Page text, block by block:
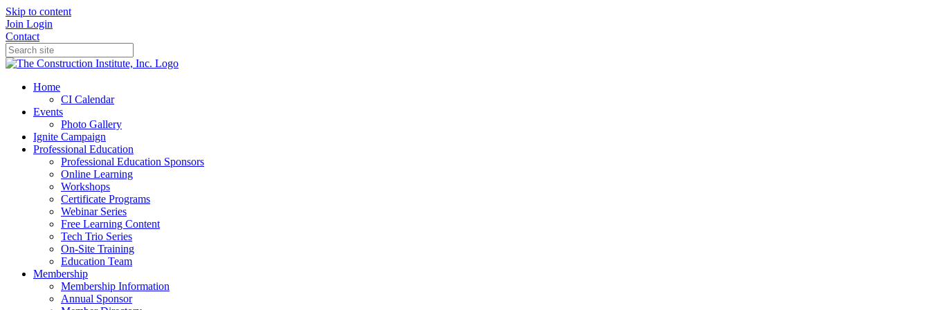
Skip to content
Join Login
Contact
Home
CI Calendar
Events
Photo Gallery
Ignite Campaign
Professional Education
Professional Education Sponsors
Online Learning
Workshops
Certificate Programs
Webinar Series
Free Learning Content
Tech Trio Series
On-Site Training
Education Team
Membership
Membership Information
Annual Sponsor